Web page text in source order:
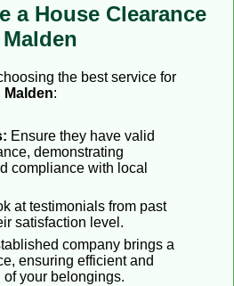
a House Clearance
the best service for
Malden:
Ensure they have valid
demonstrating
compliance with local
at testimonials from past
satisfaction level.
company brings a
ensuring efficient and
your belongings.